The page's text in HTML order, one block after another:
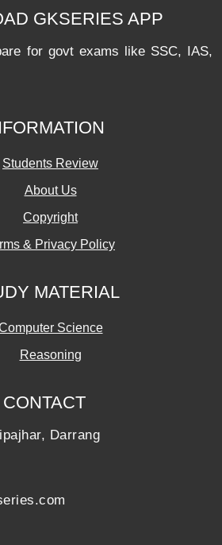
GKSERIES APP
for govt exams like SSC, IAS,
Students Review
About Us
Copyright
& Privacy Policy
MATERIAL
Science
Reasoning
CONTACT
Darrang